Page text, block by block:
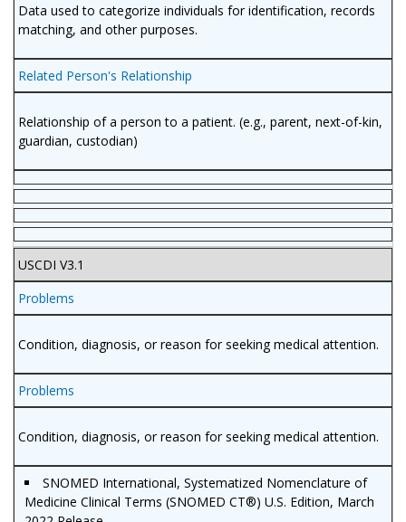
Data used to categorize individuals for identification, records
matching, and other purposes.
Related Person's Relationship
Relationship of a person to a patient. (e.g., parent, next-of-kin,
guardian, custodian)
USCDI V3.1
Problems
Condition, diagnosis, or reason for seeking medical attention.
Problems
Condition, diagnosis, or reason for seeking medical attention.
SNOMED International, Systematized Nomenclature of
Medicine Clinical Terms (SNOMED CT®) U.S. Edition, March